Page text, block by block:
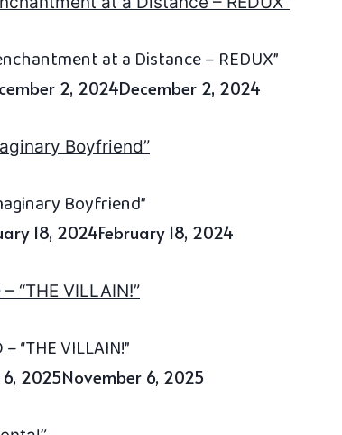
at a Distance – REDUX”
2, 2024December 2, 2024
Boyfriend”
18, 2024February 18, 2024
“THE VILLAIN!”
2025November 6, 2025